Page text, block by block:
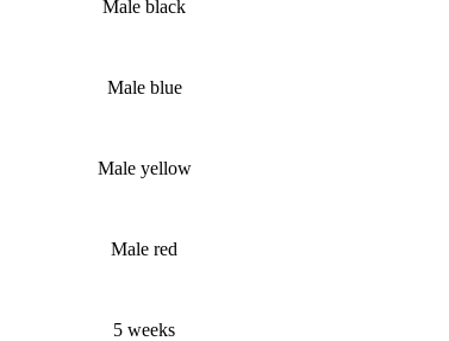
Male black
Male blue
Male yellow
Male red
5 weeks